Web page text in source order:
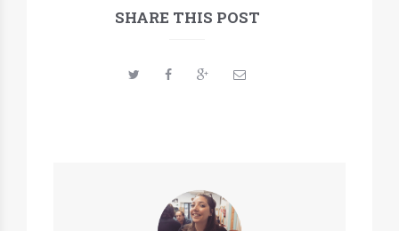
SHARE THIS POST